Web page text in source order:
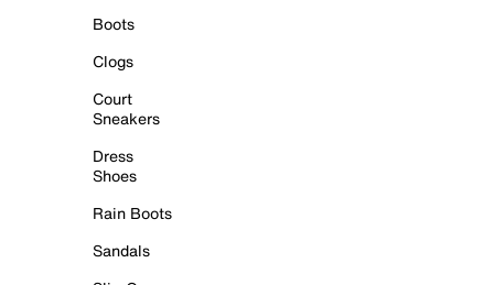
Boots
Clogs
Court
Sneakers
Dress
Shoes
Rain Boots
Sandals